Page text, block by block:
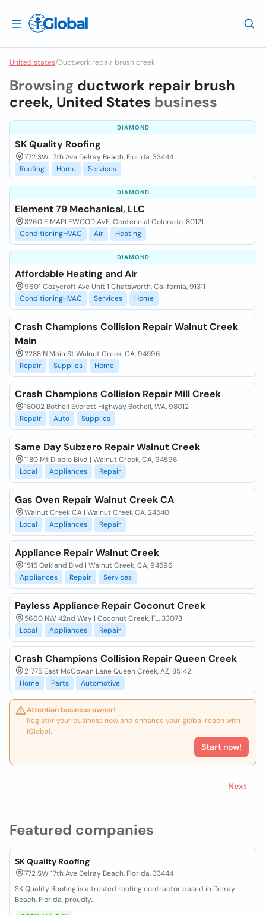
United states/Ductwork repair brush creek
Featured companies
SK Quality Roofing
772 SW 17th Ave Delray Beach, Florida, 33444
SK Quality Roofing is a trusted roofing contractor based in Delray
Beach, Florida, proudly...
Browsing ductwork repair brush
creek, United States business
DIAMOND
SK Quality Roofing
772 SW 17th Ave Delray Beach, Florida, 33444
Roofing
Home Services
DIAMOND
Element 79 Mechanical, LLC
3260 E MAPLEWOOD AVE, Centennial Colorado, 80121
ConditioningHVAC
Air Heating
DIAMOND
Affordable Heating and Air
9601 Cozycroft Ave Unit 1 Chatsworth, California, 91311
ConditioningHVAC
Services Home
Crash Champions Collision Repair Walnut Creek
Main
2288 N Main St Walnut Creek, CA, 94596
Repair
Supplies Home
Crash Champions Collision Repair Mill Creek
18002 Bothell Everett Highway Bothell, WA, 98012
Repair
Auto Supplies
Same Day Subzero Repair Walnut Creek
1180 Mt Diablo Blvd | Walnut Creek, CA, 94596
Local
Appliances Repair
Gas Oven Repair Walnut Creek CA
Walnut Creek CA | Walnut Creek CA, 24540
Local
Appliances Repair
Appliance Repair Walnut Creek
1515 Oakland Blvd | Walnut Creek, CA, 94596
Appliances
Repair Services
Payless Appliance Repair Coconut Creek
5660 NW 42nd Way | Coconut Creek, FL, 33073
Local
Appliances Repair
Crash Champions Collision Repair Queen Creek
21775 East McCowan Lane Queen Creek, AZ, 85142
Home
Parts Automotive
Attention business owner!
Register your business now and enhance your global reach with
iGlobal.
Start now!
Next